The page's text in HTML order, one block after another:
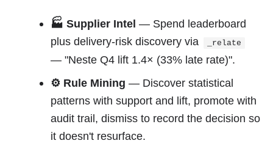
🏭 Supplier Intel — Spend leaderboard
plus delivery-risk discovery via
_relate
— "Neste Q4 lift 1.4× (33% late rate)".
⚙️ Rule Mining — Discover statistical
patterns with support and lift, promote with
audit trail, dismiss to record the decision so
it doesn't resurface.